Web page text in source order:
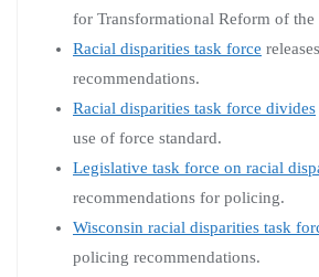
for Transformational Reform of the
Racial disparities task force
recommendations.
Racial disparities task force divides
use of force standard.
Legislative task force on racial
recommendations for policing.
Wisconsin racial disparities task
policing recommendations.